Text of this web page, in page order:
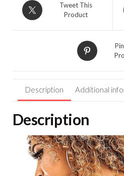
Padded
Pickleball
712
quantity
Tweet This
Product
Description Additional
Description